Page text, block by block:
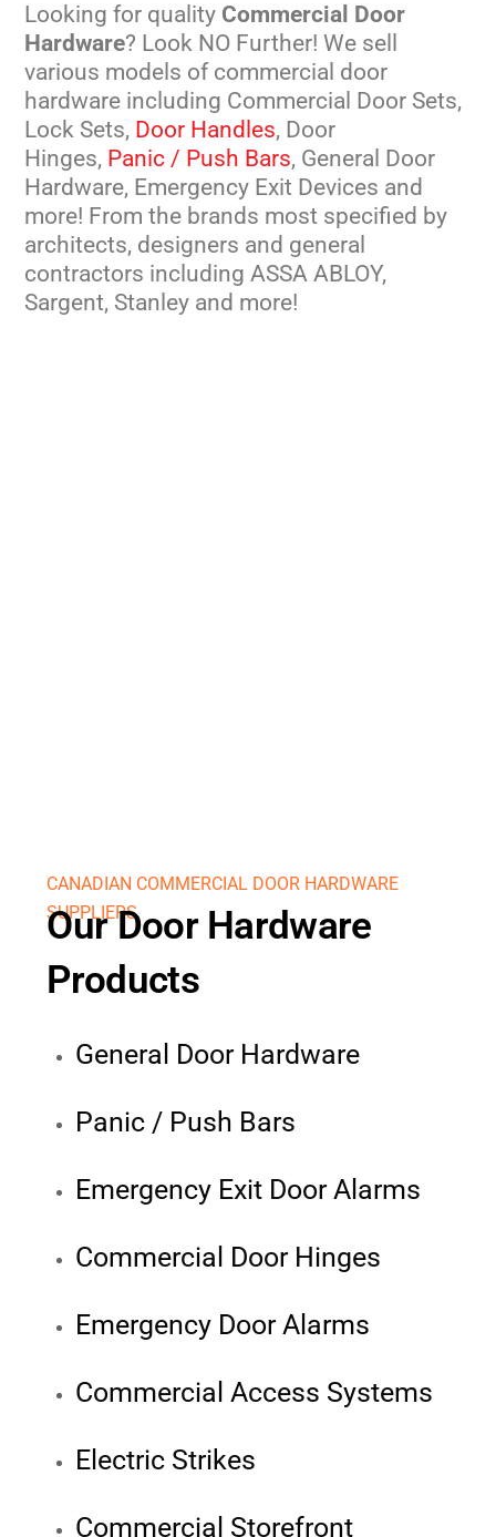
Looking for quality Commercial Door
Hardware? Look NO Further! We sell
various models of commercial door
hardware including Commercial Door Sets,
Lock Sets, Door Handles, Door
Hinges, Panic / Push Bars, General Door
Hardware, Emergency Exit Devices and
more! From the brands most specified by
architects, designers and general
contractors including ASSA ABLOY,
Sargent, Stanley and more!
CANADIAN COMMERCIAL DOOR HARDWARE
SUPPLIERS
Our Door Hardware
Products
General Door Hardware
Panic / Push Bars
Emergency Exit Door Alarms
Commercial Door Hinges
Emergency Door Alarms
Commercial Access Systems
Electric Strikes
Commercial Storefront